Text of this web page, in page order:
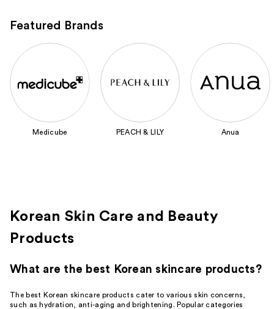
Featured Brands
Use
previous
and
next
buttons
navigate
Featured
Carousel
Medicube PEACH & LILY Anua
Korean Skin Care and Beauty
Products
What are the best Korean skincare products?
The best Korean skincare products cater to various skin concerns,
such as hydration, anti-aging and brightening. Popular categories